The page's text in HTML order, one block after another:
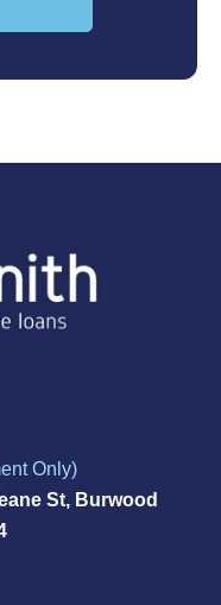
St, Burwood
Only)